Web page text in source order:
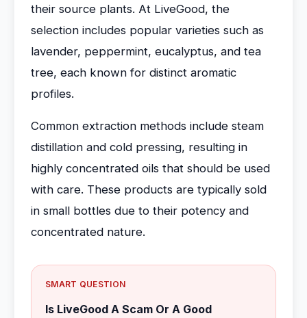
their source plants. At LiveGood, the
selection includes popular varieties such as
lavender, peppermint, eucalyptus, and tea
tree, each known for distinct aromatic
profiles.
Common extraction methods include steam
distillation and cold pressing, resulting in
highly concentrated oils that should be used
with care. These products are typically sold
in small bottles due to their potency and
concentrated nature.
SMART QUESTION
Is LiveGood A Scam Or A Good